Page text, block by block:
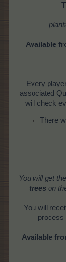
Available
Every
associated
will check
There
You will get
trees on
You will
process
Available